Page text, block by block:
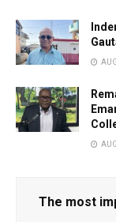
The most